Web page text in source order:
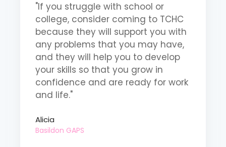
Alicia
Basildon GAPS
"If you struggle with school or
college, consider coming to TCHC
because they will support you with
any problems that you may have,
and they will help you to develop
your skills so that you grow in
confidence and are ready for work
and life."